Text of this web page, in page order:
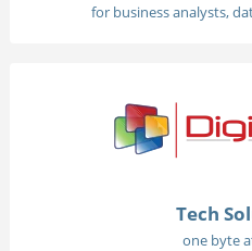
for business analysts,
Tech
one byte